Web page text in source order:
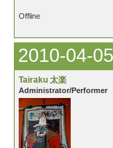
Offline
2010-04-
Tairaku 太楽
Administrator/Performer